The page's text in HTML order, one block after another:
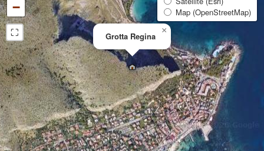
Grotta Regina
×
−
⛶
Map (OpenStreetMap)